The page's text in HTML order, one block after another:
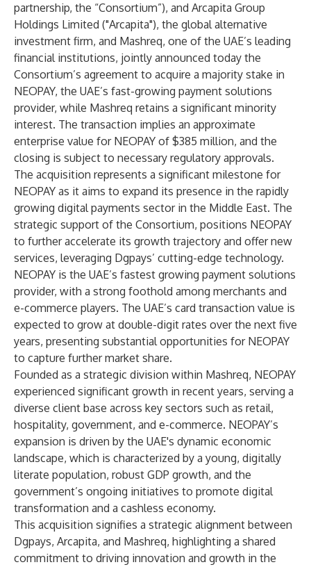
partnership, the “Consortium”), and Arcapita Group
Holdings Limited ("Arcapita"), the global alternative
investment firm, and Mashreq, one of the UAE’s leading
financial institutions, jointly announced today the
Consortium’s agreement to acquire a majority stake in
NEOPAY, the UAE’s fast-growing payment solutions
provider, while Mashreq retains a significant minority
interest. The transaction implies an approximate
enterprise value for NEOPAY of $385 million, and the
closing is subject to necessary regulatory approvals.
The acquisition represents a significant milestone for
NEOPAY as it aims to expand its presence in the rapidly
growing digital payments sector in the Middle East. The
strategic support of the Consortium, positions NEOPAY
to further accelerate its growth trajectory and offer new
services, leveraging Dgpays’ cutting-edge technology.
NEOPAY is the UAE’s fastest growing payment solutions
provider, with a strong foothold among merchants and
e-commerce players. The UAE’s card transaction value is
expected to grow at double-digit rates over the next five
years, presenting substantial opportunities for NEOPAY
to capture further market share.
Founded as a strategic division within Mashreq, NEOPAY
experienced significant growth in recent years, serving a
diverse client base across key sectors such as retail,
hospitality, government, and e-commerce. NEOPAY’s
expansion is driven by the UAE's dynamic economic
landscape, which is characterized by a young, digitally
literate population, robust GDP growth, and the
government’s ongoing initiatives to promote digital
transformation and a cashless economy.
This acquisition signifies a strategic alignment between
Dgpays, Arcapita, and Mashreq, highlighting a shared
commitment to driving innovation and growth in the